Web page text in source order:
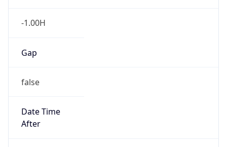
-1.00H
Gap
false
Date Time
After